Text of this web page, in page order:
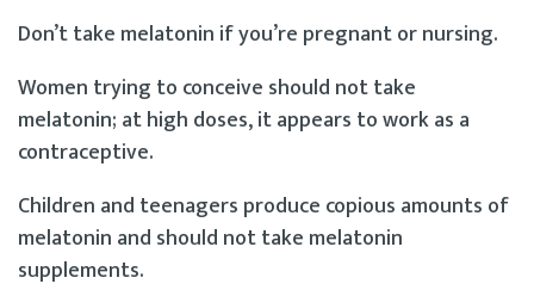
Don’t take melatonin if you’re pregnant or nursing.
Women trying to conceive should not take
melatonin; at high doses, it appears to work as a
contraceptive.
Children and teenagers produce copious amounts of
melatonin and should not take melatonin
supplements.